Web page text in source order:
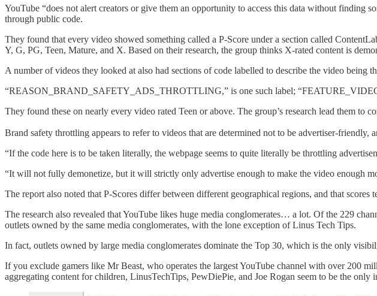
YouTube “does not alert creators or give them an opportunity to access this data without finding
through public code.
They found that every video showed something called a P-Score under a section called
Y, G, PG, Teen, Mature, and X. Based on their research, the group thinks X-rated content is
A number of videos they looked at also had sections of code labelled to describe the video being
“REASON_BRAND_SAFETY_ADS_THROTTLING,” is one such label;
They found these on nearly every video rated Teen or above. The group’s research lead them to
Brand safety throttling appears to refer to videos that are determined not to be advertiser-
“If the code here is to be taken literally, the webpage seems to quite literally be throttling
“It will not fully demonetize, but it will strictly only advertise enough to make the video enough
The report also noted that P-Scores differ between different geographical regions, and that scores
The research also revealed that YouTube likes huge media conglomerates… a lot. Of the 229
outlets owned by the same media conglomerates, with the lone exception of Linus Tech Tips.
In fact, outlets owned by large media conglomerates dominate the Top 30, which is the only
If you exclude gamers like Mr Beast, who operates the largest YouTube channel with over 200
aggregating content for children, LinusTechTips, PewDiePie, and Joe Rogan seem to be the only